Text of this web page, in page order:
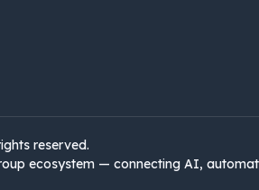
reserved.
ecosystem — connecting AI,